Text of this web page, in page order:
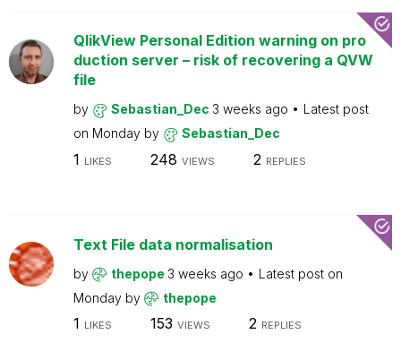
QlikView Personal Edition warning on pro
duction server – risk of recovering a QVW
file
by Sebastian_Dec 3 weeks ago
Latest post
on Monday by Sebastian_Dec
1 LIKES 248 VIEWS 2 REPLIES
Text File data normalisation
by thepope 3 weeks ago
Latest post on
Monday by thepope
1 LIKES 153 VIEWS 2 REPLIES